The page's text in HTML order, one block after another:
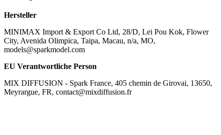
Hersteller
MINIMAX Import & Export Co Ltd, 28/D, Lei Pou Kok, Flower
City, Avenida Olimpica, Taipa, Macau, n/a, MO,
models@sparkmodel.com
EU Verantwortliche Person
MIX DIFFUSION - Spark France, 405 chemin de Girovai, 13650,
Meyrargue, FR, contact@mixdiffusion.fr